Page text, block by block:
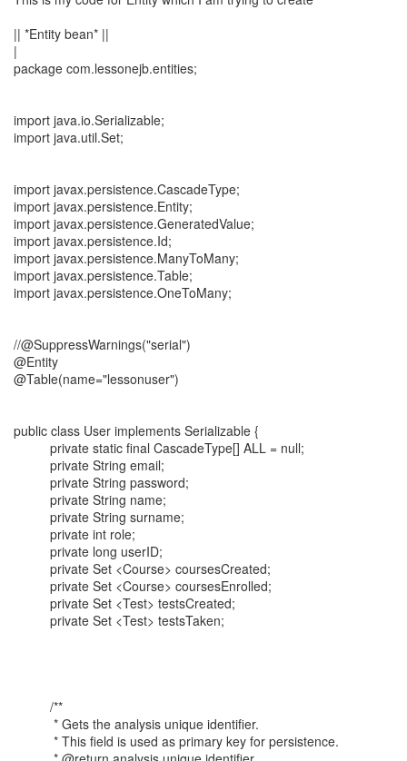
|| *Entity bean* ||
|
package com.lessonejb.entities;
import java.io.Serializable;
import java.util.Set;
import javax.persistence.CascadeType;
import javax.persistence.Entity;
import javax.persistence.GeneratedValue;
import javax.persistence.Id;
import javax.persistence.ManyToMany;
import javax.persistence.Table;
import javax.persistence.OneToMany;
//@SuppressWarnings("serial")
@Entity
@Table(name="lessonuser")
public class User implements Serializable {
private static final CascadeType[] ALL = null;
private String email;
private String password;
private String name;
private String surname;
private int role;
private long userID;
private Set <Course> coursesCreated;
private Set <Course> coursesEnrolled;
private Set <Test> testsCreated;
private Set <Test> testsTaken;
/**
* Gets the analysis unique identifier.
* This field is used as primary key for persistence.